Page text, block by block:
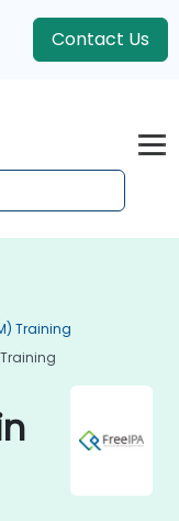
Contact Us
Training
Training